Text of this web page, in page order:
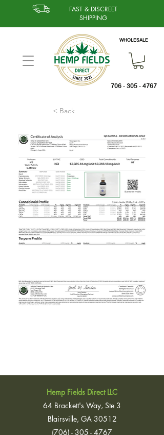
FAST & DISCREET
SHIPPING
WHOLESALE
706 - 305 - 4767
< Back
Hemp Fields Direct LLC
64 Brackett's Way, Ste 3
Blairsville, GA 30512
(706) - 305 - 4767